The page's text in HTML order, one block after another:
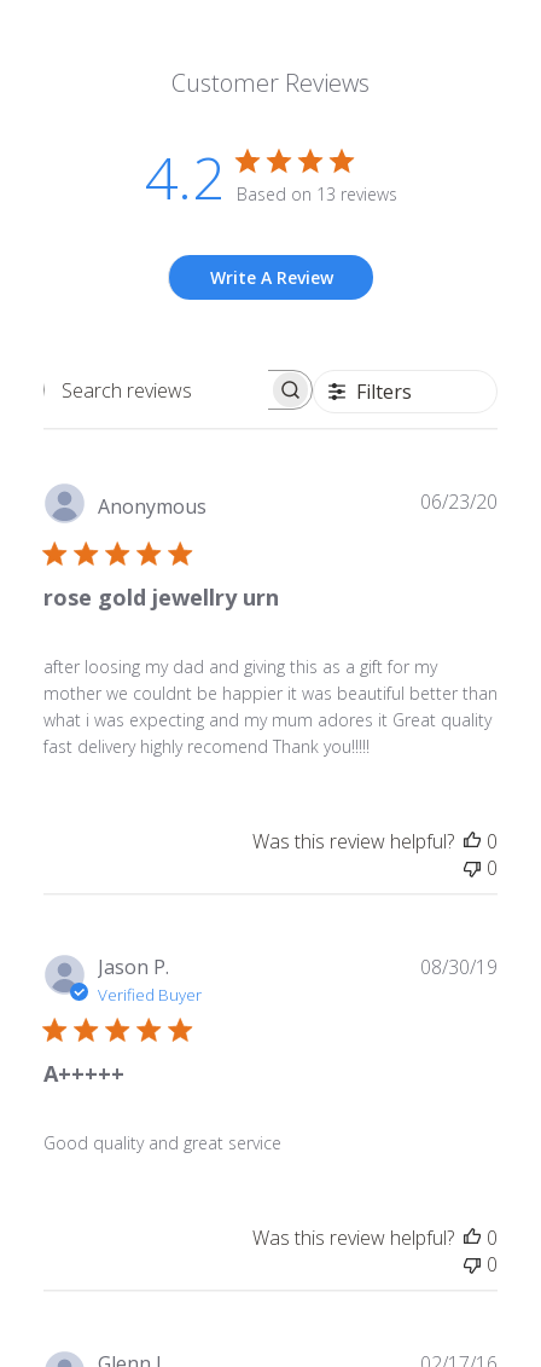
Customer Reviews
4.2 Based on 13 reviews
Write A Review
Search
Filters
Anonymous
rose gold jewellry urn
after loosing my dad and giving this as a gift for my
mother we couldnt be happier it was beautiful better than
what i was expecting and my mum adores it Great quality
fast delivery highly recomend Thank you!!!!!
06/23/20
Was this review helpful?
0
0
Jason P.
Verified Buyer
A+++++
Good quality and great service
08/30/19
Was this review helpful?
0
0